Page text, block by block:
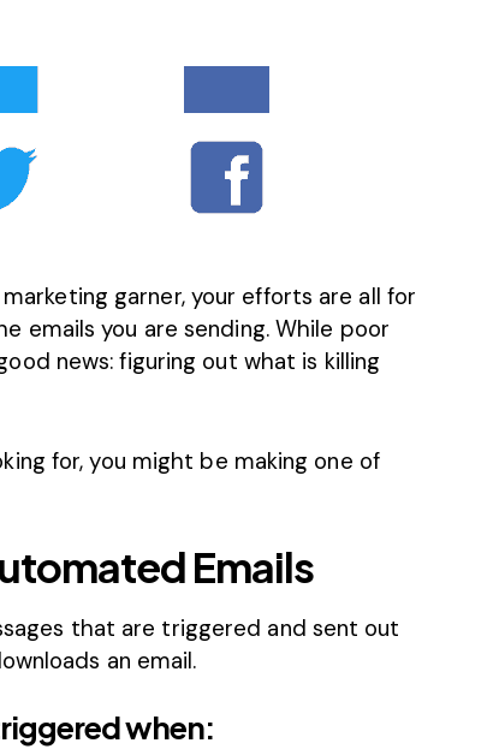
garner, your efforts are all for
emails you are sending. While poor
news: figuring out what is killing
for, you might be making one of
Emails
that are triggered and sent out
an email.
when: